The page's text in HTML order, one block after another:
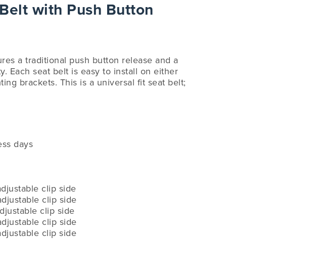
with Push Button
a traditional push button release and a
Each seat belt is easy to install on either
brackets. This is a universal fit seat belt;
days
clip side
clip side
clip side
clip side
clip side